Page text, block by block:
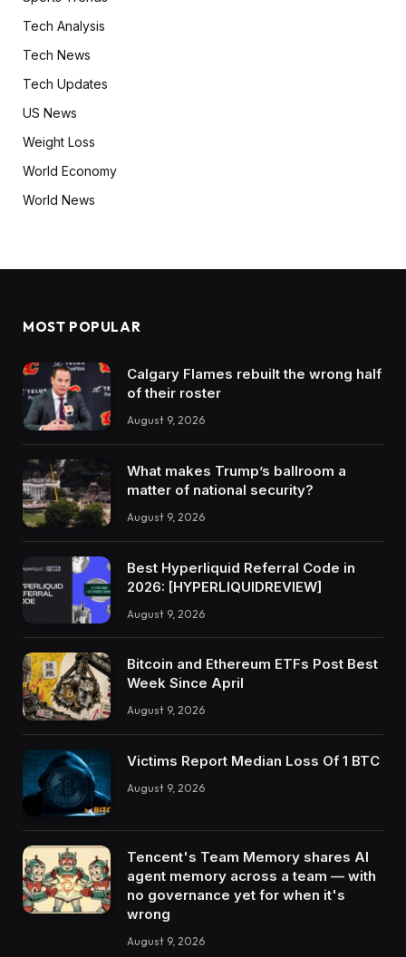
Tech Analysis
Tech News
Tech Updates
US News
Weight Loss
World Economy
World News
MOST POPULAR
Calgary Flames rebuilt the wrong half
of their roster
August 9, 2026
What makes Trump’s ballroom a
matter of national security?
August 9, 2026
Best Hyperliquid Referral Code in
2026: [HYPERLIQUIDREVIEW]
August 9, 2026
Bitcoin and Ethereum ETFs Post Best
Week Since April
August 9, 2026
Victims Report Median Loss Of 1 BTC
August 9, 2026
Tencent's Team Memory shares AI
agent memory across a team — with
no governance yet for when it's
wrong
August 9, 2026